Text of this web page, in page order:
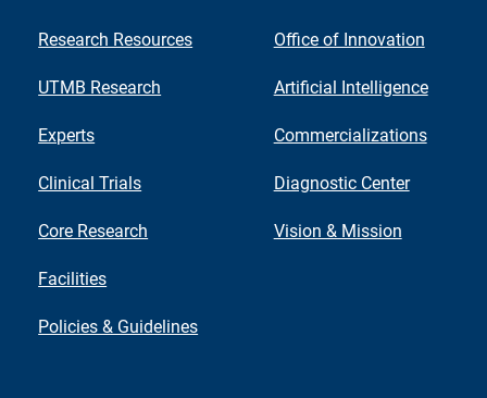
Research Resources
UTMB Research
Experts
Clinical Trials
Core Research
Facilities
Policies & Guidelines
Office of Innovation
Artificial Intelligence
Commercializations
Diagnostic Center
Vision & Mission